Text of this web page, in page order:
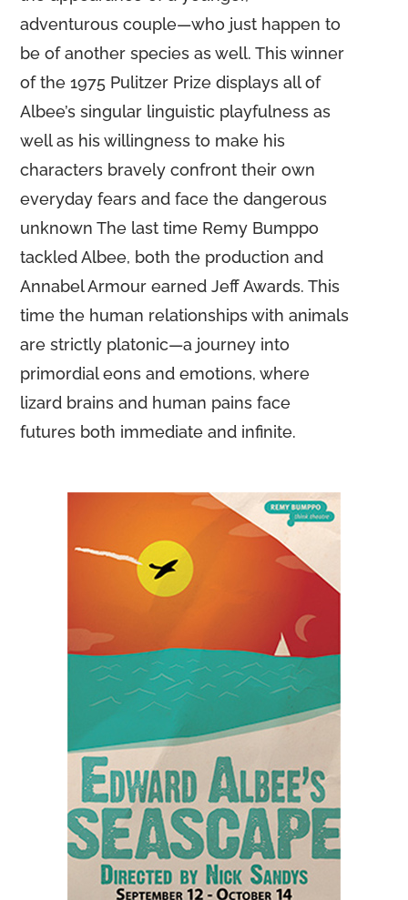
adventurous couple—who just happen to
be of another species as well. This winner
of the 1975 Pulitzer Prize displays all of
Albee’s singular linguistic playfulness as
well as his willingness to make his
characters bravely confront their own
everyday fears and face the dangerous
unknown The last time Remy Bumppo
tackled Albee, both the production and
Annabel Armour earned Jeff Awards. This
time the human relationships with animals
are strictly platonic—a journey into
primordial eons and emotions, where
lizard brains and human pains face
futures both immediate and infinite.